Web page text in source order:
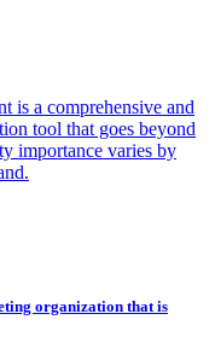
is a comprehensive and
tool that goes beyond
importance varies by
organization that is